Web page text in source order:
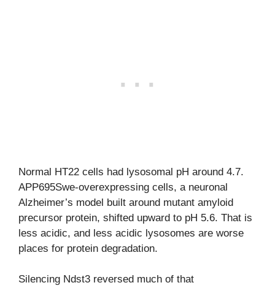
Normal HT22 cells had lysosomal pH around 4.7.
APP695Swe-overexpressing cells, a neuronal
Alzheimer’s model built around mutant amyloid
precursor protein, shifted upward to pH 5.6. That is
less acidic, and less acidic lysosomes are worse
places for protein degradation.
Silencing Ndst3 reversed much of that